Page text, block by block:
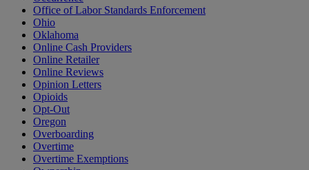
Office of Labor Standards Enforcement
Ohio
Oklahoma
Online Cash Providers
Online Retailer
Online Reviews
Opinion Letters
Opioids
Opt-Out
Oregon
Overboarding
Overtime
Overtime Exemptions